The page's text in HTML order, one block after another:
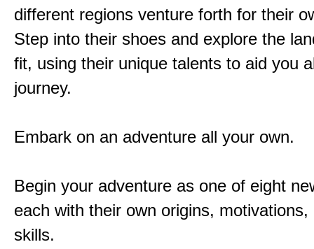
different regions venture forth for their
Step into their shoes and explore the
fit, using their unique talents to aid you
journey.
Embark on an adventure all your own.
Begin your adventure as one of eight
each with their own origins, motivations,
skills.